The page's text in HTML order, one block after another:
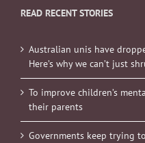
READ RECENT STORIES
Australian unis have
Here’s why we can’t just
To improve children’s
their parents
Governments keep trying